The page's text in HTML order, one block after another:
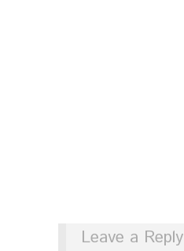
Leave a Reply